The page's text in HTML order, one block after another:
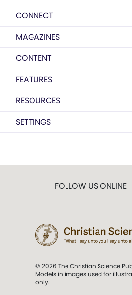
CONNECT
MAGAZINES
CONTENT
FEATURES
RESOURCES
SETTINGS
FOLLOW US ONLINE
© 2026 The Christian Science
Models in images used for
only.